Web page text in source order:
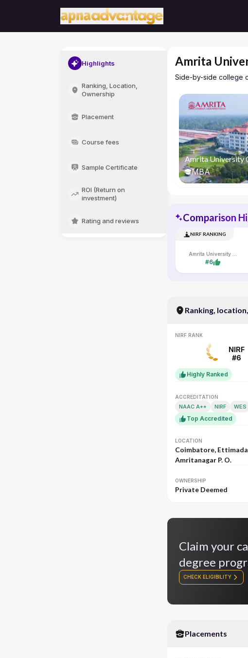
Highlights
Ranking, Location,
Ownership
Placement
Course fees
Sample Certificate
ROI (Return on
investment)
Rating and reviews
Amrita
Side-by-side college
Amrita University
MBA
Comparison
NIRF RANKING
#6
Ranking,
NIRF RANK
NIRF
#6
Highly Ranked
ACCREDITATION
NAAC A++ NIRF WES
Top Accredited
LOCATION
Coimbatore,
Amritanagar P. O.
OWNERSHIP
Private Deemed
Claim your
degree
CHECK ELIGIBILITY
Placements